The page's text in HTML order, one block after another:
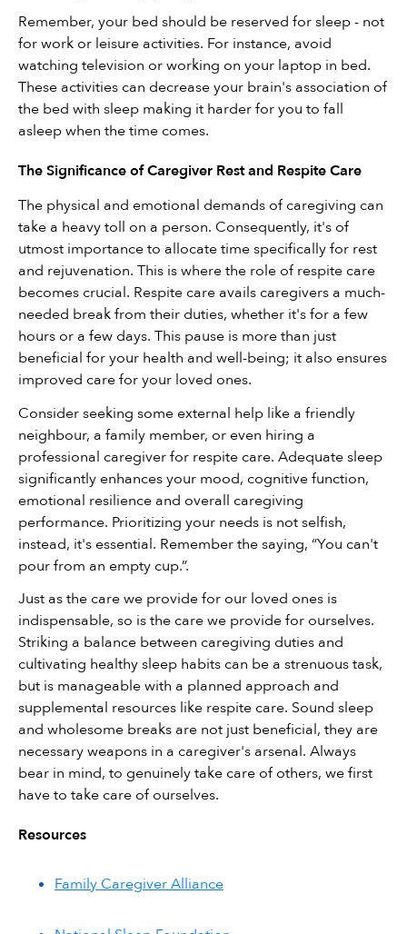
Remember, your bed should be reserved for sleep - not
for work or leisure activities. For instance, avoid
watching television or working on your laptop in bed.
These activities can decrease your brain's association of
the bed with sleep making it harder for you to fall
asleep when the time comes.
The Significance of Caregiver Rest and Respite Care
The physical and emotional demands of caregiving can
take a heavy toll on a person. Consequently, it's of
utmost importance to allocate time specifically for rest
and rejuvenation. This is where the role of respite care
becomes crucial. Respite care avails caregivers a much-
needed break from their duties, whether it's for a few
hours or a few days. This pause is more than just
beneficial for your health and well-being; it also ensures
improved care for your loved ones.
Consider seeking some external help like a friendly
neighbour, a family member, or even hiring a
professional caregiver for respite care. Adequate sleep
significantly enhances your mood, cognitive function,
emotional resilience and overall caregiving
performance. Prioritizing your needs is not selfish,
instead, it's essential. Remember the saying, “You can't
pour from an empty cup.”.
Just as the care we provide for our loved ones is
indispensable, so is the care we provide for ourselves.
Striking a balance between caregiving duties and
cultivating healthy sleep habits can be a strenuous task,
but is manageable with a planned approach and
supplemental resources like respite care. Sound sleep
and wholesome breaks are not just beneficial, they are
necessary weapons in a caregiver's arsenal. Always
bear in mind, to genuinely take care of others, we first
have to take care of ourselves.
Resources
Family Caregiver Alliance